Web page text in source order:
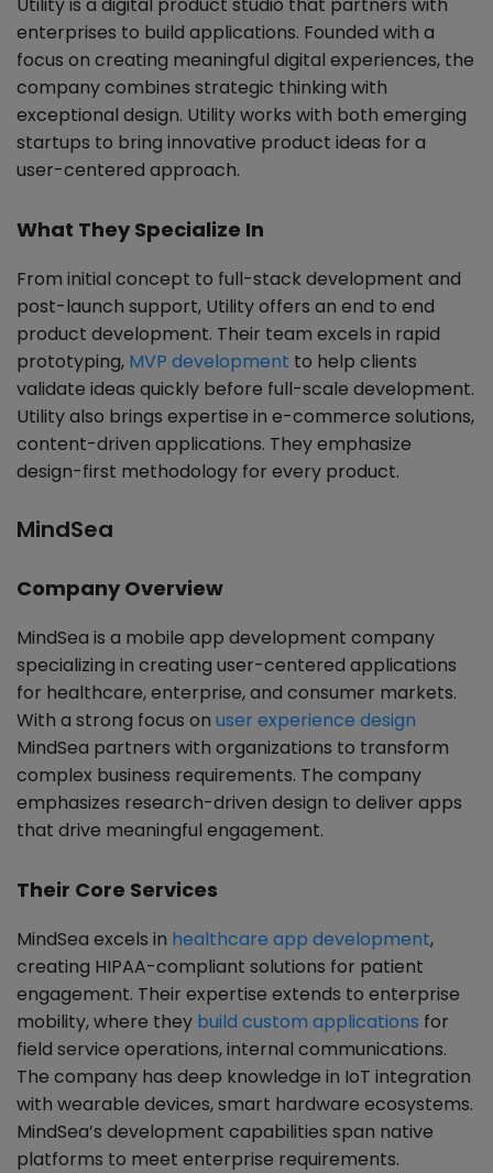
enterprises to build applications. Founded with a
focus on creating meaningful digital experiences, the
company combines strategic thinking with
exceptional design. Utility works with both emerging
startups to bring innovative product ideas for a
user-centered approach.
What They Specialize In
From initial concept to full-stack development and
post-launch support, Utility offers an end to end
product development. Their team excels in rapid
prototyping, MVP development to help clients
validate ideas quickly before full-scale development.
Utility also brings expertise in e-commerce solutions,
content-driven applications. They emphasize
design-first methodology for every product.
MindSea
Company Overview
MindSea is a mobile app development company
specializing in creating user-centered applications
for healthcare, enterprise, and consumer markets.
With a strong focus on user experience design
MindSea partners with organizations to transform
complex business requirements. The company
emphasizes research-driven design to deliver apps
that drive meaningful engagement.
Their Core Services
MindSea excels in healthcare app development,
creating HIPAA-compliant solutions for patient
engagement. Their expertise extends to enterprise
mobility, where they build custom applications for
field service operations, internal communications.
The company has deep knowledge in IoT integration
with wearable devices, smart hardware ecosystems.
MindSea’s development capabilities span native
platforms to meet enterprise requirements.